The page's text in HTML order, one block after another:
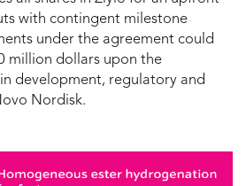
with contingent milestone
under the agreement could
million dollars upon the
development, regulatory and
Nordisk.